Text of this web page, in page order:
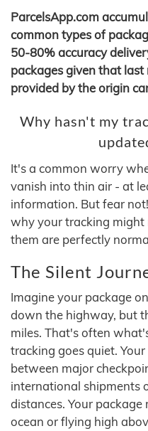
ParcelsApp.com
common types of
50-80% accuracy
packages given that
provided by the origin
Why hasn't my
It's a common worry
vanish into thin air - at
information. But fear
why your tracking
them are perfectly
The Silent
Imagine your package
down the highway, but
miles. That's often
tracking goes quiet.
between major
international shipments
distances. Your
ocean or flying high